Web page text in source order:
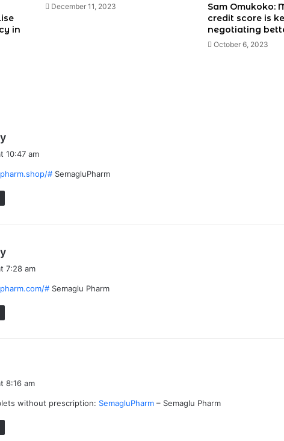
in
December 11, 2023
Sam Omukoko:
credit score is
negotiating
October 6, 2023
s
10:47 am
# SemagluPharm
s
7:28 am
# Semaglu Pharm
8:16 am
without prescription: SemagluPharm – Semaglu Pharm